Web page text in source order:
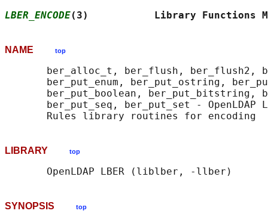
LBER_ENCODE(3)           Library
NAME top
ber_alloc_t, ber_flush, ber_flush2,
ber_put_enum, ber_put_ostring,
ber_put_boolean, ber_put_bitstring,
ber_put_seq, ber_put_set - OpenLDAP
LIBRARY top
SYNOPSIS top